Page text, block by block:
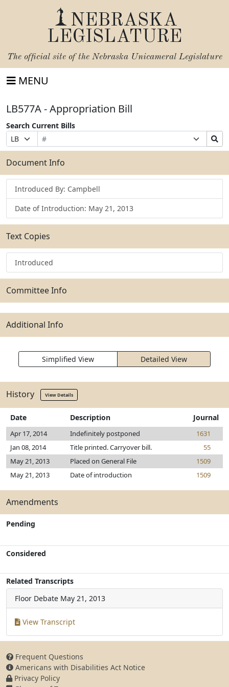
NEBRASKA
LEGISLATURE
The official site of the Nebraska Unicameral Legislature
MENU
LB577A - Appropriation Bill
Search Current Bills
Prefix
Selection
Bill
Number
Suffix
Selection
Search
Bills
Submit
Document Info
Introduced By: Campbell
Date of Introduction: May 21, 2013
Text Copies
Introduced
Committee Info
Additional Info
Simplified View Detailed View
History View Details
Date Description Journal
Apr 17, 2014 Indefinitely postponed
1631
Jan 08, 2014
Title printed. Carryover bill.
55
May 21, 2013
Placed on General File
1509
May 21, 2013
Date of introduction 1509
Amendments
Pending
Considered
Related Transcripts
Floor Debate May 21, 2013
View Transcript
Frequent Questions
Americans with Disabilities Act Notice
Privacy Policy